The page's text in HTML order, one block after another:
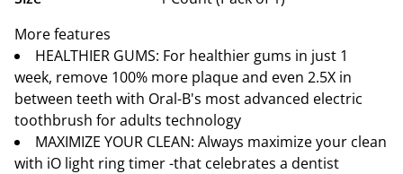
More features
HEALTHIER GUMS: For healthier gums in just 1
week, remove 100% more plaque and even 2.5X in
between teeth with Oral-B's most advanced electric
toothbrush for adults technology
MAXIMIZE YOUR CLEAN: Always maximize your clean
with iO light ring timer -that celebrates a dentist